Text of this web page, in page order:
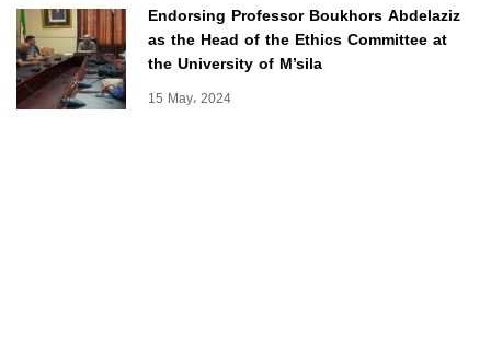
Endorsing Professor Boukhors Abdelaziz
as the Head of the Ethics Committee at
the University of M’sila
15 May، 2024